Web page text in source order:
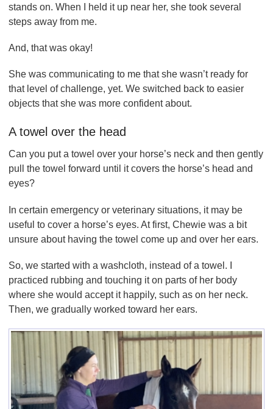
stands on. When I held it up near her, she took several
steps away from me.
And, that was okay!
She was communicating to me that she wasn’t ready for
that level of challenge, yet. We switched back to easier
objects that she was more confident about.
A towel over the head
Can you put a towel over your horse’s neck and then gently
pull the towel forward until it covers the horse’s head and
eyes?
In certain emergency or veterinary situations, it may be
useful to cover a horse’s eyes. At first, Chewie was a bit
unsure about having the towel come up and over her ears.
So, we started with a washcloth, instead of a towel. I
practiced rubbing and touching it on parts of her body
where she would accept it happily, such as on her neck.
Then, we gradually worked toward her ears.